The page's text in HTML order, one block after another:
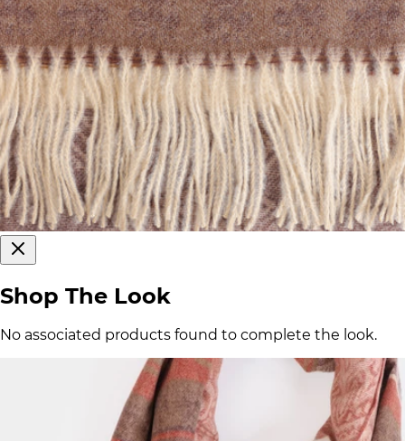
Shop The Look
No associated products found to complete the look.